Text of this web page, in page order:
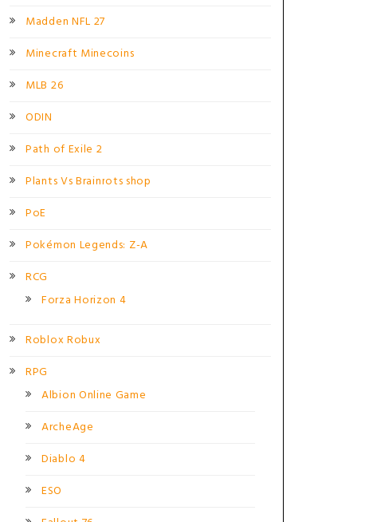
Madden NFL 27
Minecraft Minecoins
MLB 26
ODIN
Path of Exile 2
Plants Vs Brainrots shop
PoE
Pokémon Legends: Z-A
RCG
Forza Horizon 4
Roblox Robux
RPG
Albion Online Game
ArcheAge
Diablo 4
ESO